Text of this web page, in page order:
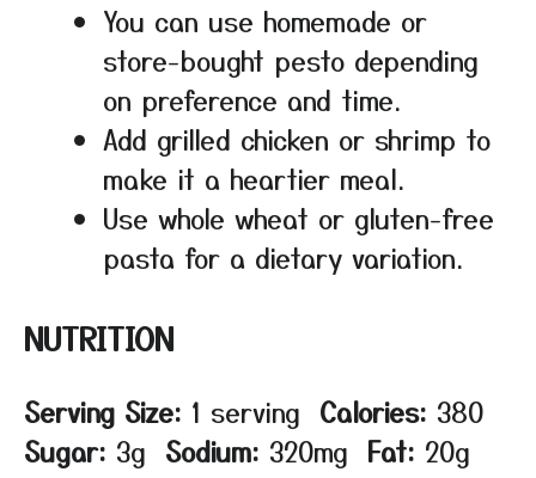
You can use homemade or
store-bought pesto depending
on preference and time.
Add grilled chicken or shrimp to
make it a heartier meal.
Use whole wheat or gluten-free
pasta for a dietary variation.
NUTRITION
Serving Size: 1 serving Calories: 380
Sugar: 3g Sodium: 320mg Fat: 20g